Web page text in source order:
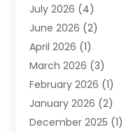
Plumbing (293)
Plumbing
Plumbing Services
Septic Services
Toilets Remodeling
Water Heater (1)
Water Heating(5)
July 2026 (4)
June 2026 (2)
April 2026 (1)
March 2026 (3)
February 2026 (1)
January 2026 (2)
December 2025 (1)